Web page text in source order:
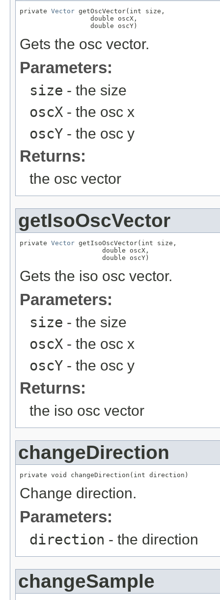
private Vector getOscVector(int size,
                  double oscX,
                  double oscY)
Gets the osc vector.
Parameters:
size - the size
oscX - the osc x
oscY - the osc y
Returns:
the osc vector
getIsoOscVector
private Vector getIsoOscVector(int size,
                     double oscX,
                     double oscY)
Gets the iso osc vector.
Parameters:
size - the size
oscX - the osc x
oscY - the osc y
Returns:
the iso osc vector
changeDirection
private void changeDirection(int direction)
Change direction.
Parameters:
direction - the direction
changeSample